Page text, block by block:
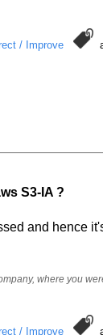
/ Improve
S3-IA ?
and hence
where you
/ Improve